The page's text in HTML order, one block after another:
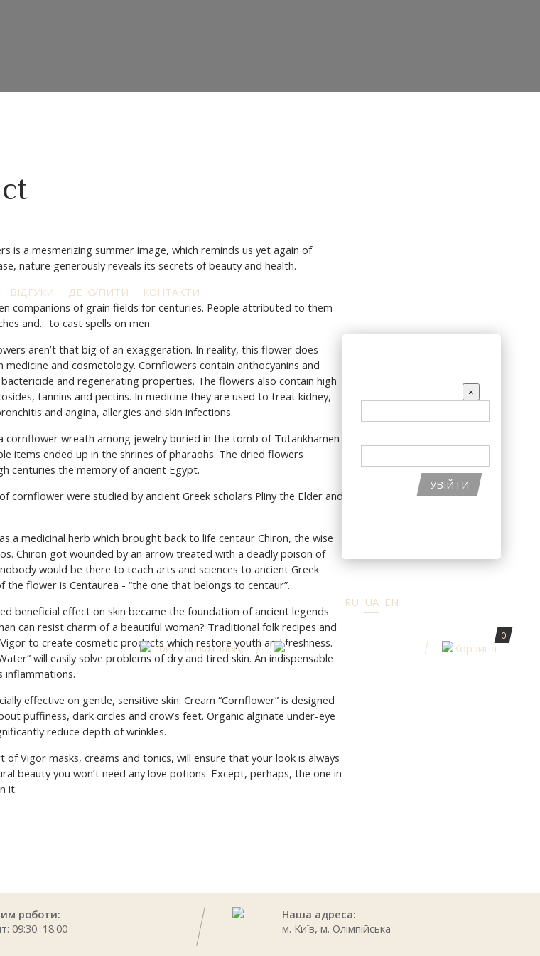
ВІДГУКИ ДЕ КУПИТИ КОНТАКТИ
×
УВІЙТИ
RU UA EN
0
is a mesmerizing summer image, which reminds us yet again of
nature generously reveals its secrets of beauty and health.
companions of grain fields for centuries. People attributed to them
and... to cast spells on men.
aren’t that big of an exaggeration. In reality, this flower does
and cosmetology. Cornflowers contain anthocyanins and
and regenerating properties. The flowers also contain high
tannins and pectins. In medicine they are used to treat kidney,
and angina, allergies and skin infections.
wreath among jewelry buried in the tomb of Tutankhamen -
items ended up in the shrines of pharaohs. The dried flowers
centuries the memory of ancient Egypt.
cornflower were studied by ancient Greek scholars Pliny the Elder and
a medicinal herb which brought back to life centaur Chiron, the wise
Chiron got wounded by an arrow treated with a deadly poison of
would be there to teach arts and sciences to ancient Greek
the flower is Centaurea - “the one that belongs to centaur”.
beneficial effect on skin became the foundation of ancient legends
can resist charm of a beautiful woman? Traditional folk recipes and
to create cosmetic products which restore youth and freshness.
will easily solve problems of dry and tired skin. An indispensable
inflammations.
effective on gentle, sensitive skin. Cream “Cornflower” is designed
puffiness, dark circles and crow’s feet. Organic alginate under-eye
reduce depth of wrinkles.
Vigor masks, creams and tonics, will ensure that your look is always
beauty you won’t need any love potions. Except, perhaps, the one in
it.
роботи:
09:30–18:00
Наша адреса:
м. Київ, м. Олімпійська